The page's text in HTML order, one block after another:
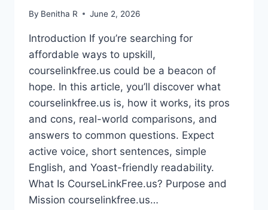
By Benitha R June 2, 2026
Introduction If you’re searching for
affordable ways to upskill,
courselinkfree.us could be a beacon of
hope. In this article, you’ll discover what
courselinkfree.us is, how it works, its pros
and cons, real-world comparisons, and
answers to common questions. Expect
active voice, short sentences, simple
English, and Yoast-friendly readability.
What Is CourseLinkFree.us? Purpose and
Mission courselinkfree.us…